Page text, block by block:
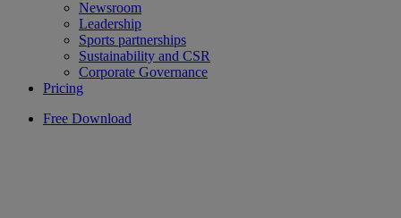
Newsroom
Leadership
Sports partnerships
Sustainability and CSR
Corporate Governance
Pricing
Free Download